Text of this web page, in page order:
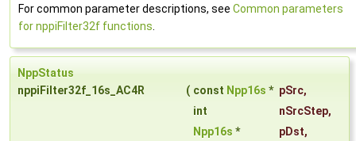
For common parameter descriptions, see Common parameters
for nppiFilter32f functions
NppStatus
nppiFilter32f_16s_AC4R
( const Npp16s * pSrc,
int
nSrcStep,
Npp16s * pDst,